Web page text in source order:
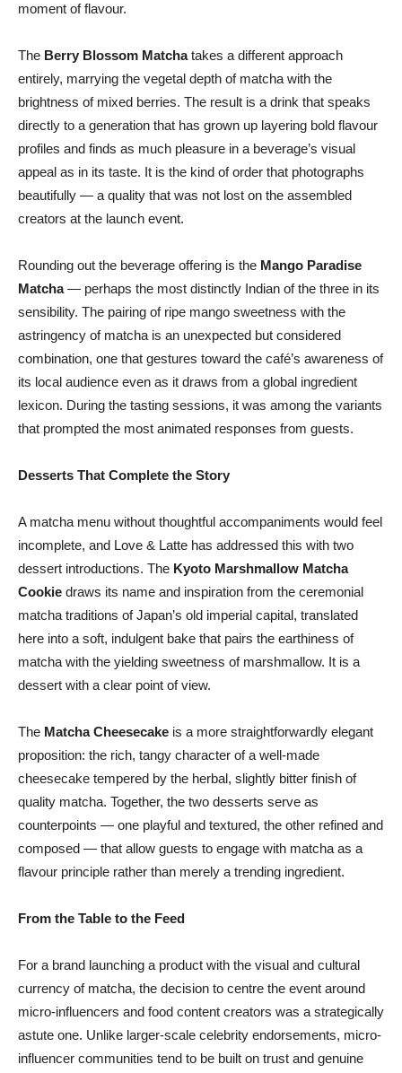
moment of flavour.
The Berry Blossom Matchatakes a different approach
entirely, marrying the vegetal depth of matcha with the
brightness of mixed berries. The result is a drink that speaks
directly to a generation that has grown up layering bold flavour
profiles and finds as much pleasure in a beverage’s visual
appeal as in its taste. It is the kind of order that photographs
beautifully — a quality that was not lost on the assembled
creators at the launch event.
Rounding out the beverage offering is the Mango Paradise
Matcha— perhaps the most distinctly Indian of the three in its
sensibility. The pairing of ripe mango sweetness with the
astringency of matcha is an unexpected but considered
combination, one that gestures toward the café’s awareness of
its local audience even as it draws from a global ingredient
lexicon. During the tasting sessions, it was among the variants
that prompted the most animated responses from guests.
Desserts That Complete the Story
A matcha menu without thoughtful accompaniments would feel
incomplete, and Love & Latte has addressed this with two
dessert introductions. The Kyoto Marshmallow Matcha
Cookie draws its name and inspiration from the ceremonial
matcha traditions of Japan’s old imperial capital, translated
here into a soft, indulgent bake that pairs the earthiness of
matcha with the yielding sweetness of marshmallow. It is a
dessert with a clear point of view.
The Matcha Cheesecake is a more straightforwardly elegant
proposition: the rich, tangy character of a well-made
cheesecake tempered by the herbal, slightly bitter finish of
quality matcha. Together, the two desserts serve as
counterpoints — one playful and textured, the other refined and
composed — that allow guests to engage with matcha as a
flavour principle rather than merely a trending ingredient.
From the Table to the Feed
For a brand launching a product with the visual and cultural
currency of matcha, the decision to centre the event around
micro-influencers and food content creators was a strategically
astute one. Unlike larger-scale celebrity endorsements, micro-
influencer communities tend to be built on trust and genuine